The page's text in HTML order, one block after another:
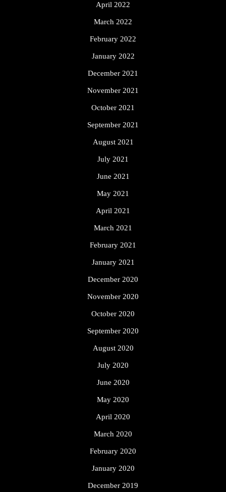
April 2022
March 2022
February 2022
January 2022
December 2021
November 2021
October 2021
September 2021
August 2021
July 2021
June 2021
May 2021
April 2021
March 2021
February 2021
January 2021
December 2020
November 2020
October 2020
September 2020
August 2020
July 2020
June 2020
May 2020
April 2020
March 2020
February 2020
January 2020
December 2019